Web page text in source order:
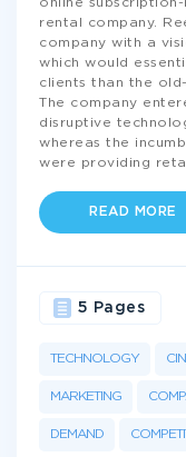
online
rental company.
company with a
which would
clients than the
The company
disruptive
whereas the
were providing
READ MORE
TECHNOLOGY
MARKETING
DEMAND
5 Pages